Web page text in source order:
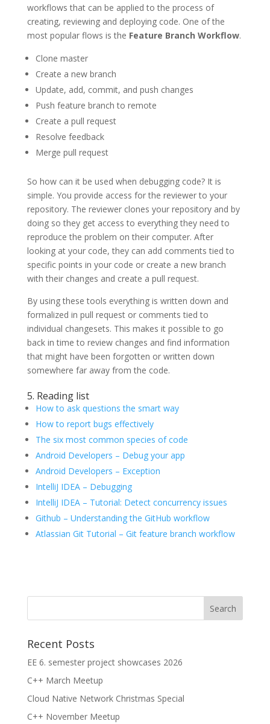
workflows that can be applied to the process of
creating, reviewing and deploying code. One of the
most popular flows is the Feature Branch Workflow.
Clone master
Create a new branch
Update, add, commit, and push changes
Push feature branch to remote
Create a pull request
Resolve feedback
Merge pull request
So how can it be used when debugging code? It is
simple. You provide access for the reviewer to your
repository. The reviewer clones your repository and by
doing so they get access to everything they need to
reproduce the problem on their computer. After
looking at your code, they can add comments tied to
specific points in your code or create a new branch
with their changes and create a pull request.
By using these tools everything is written down and
formalized in pull request or comments tied to
individual changesets. This makes it possible to go
back in time to review changes and find information
that might have been forgotten or written down
somewhere far away from the code.
5. Reading list
How to ask questions the smart way
How to report bugs effectively
The six most common species of code
Android Developers – Debug your app
Android Developers – Exception
IntelliJ IDEA – Debugging
IntelliJ IDEA – Tutorial: Detect concurrency issues
Github – Understanding the GitHub workflow
Atlassian Git Tutorial – Git feature branch workflow
Recent Posts
EE 6. semester project showcases 2026
C++ March Meetup
Cloud Native Network Christmas Special
C++ November Meetup